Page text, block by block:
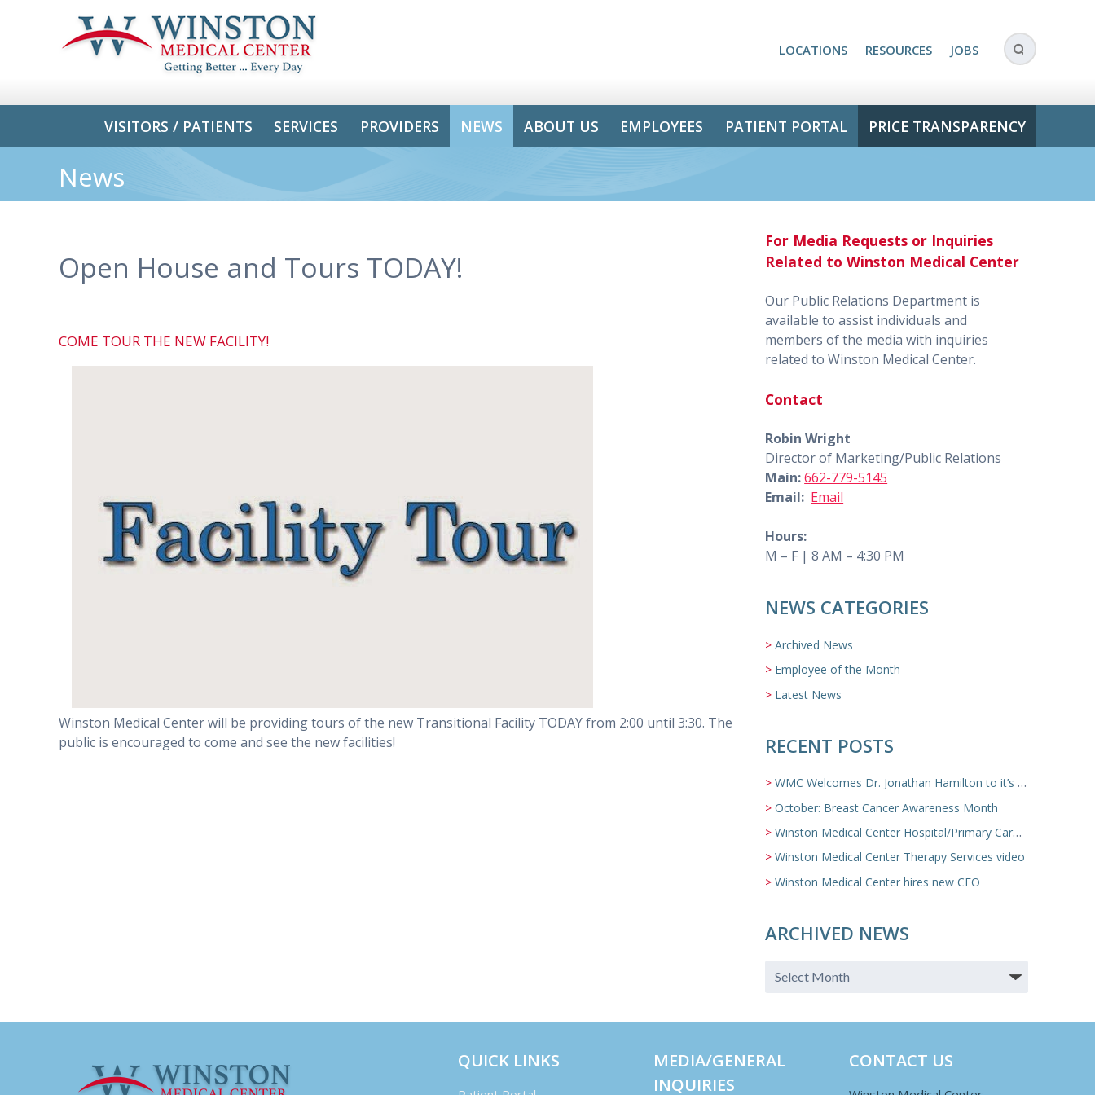
LOCATIONS RESOURCES JOBS
VISITORS / PATIENTS SERVICES PROVIDERS NEWS ABOUT US EMPLOYEES PATIENT PORTAL PRICE TRANSPARENCY
News
Open House and Tours TODAY!
COME TOUR THE NEW FACILITY!
Winston Medical Center will be providing tours of the new Transitional Facility TODAY from 2:00 until 3:30. The
public is encouraged to come and see the new facilities!
For Media Requests or Inquiries
Related to Winston Medical Center
Our Public Relations Department is
available to assist individuals and
members of the media with inquiries
related to Winston Medical Center.
Contact
Robin Wright
Director of Marketing/Public Relations
Main:662-779-5145
Email: Email
Hours:
M – F | 8 AM – 4:30 PM
NEWS CATEGORIES
Archived News
Employee of the Month
Latest News
RECENT POSTS
WMC Welcomes Dr. Jonathan Hamilton to it’s Family Medicine Team
October: Breast Cancer Awareness Month
Winston Medical Center Hospital/Primary Care/Nursing Home Video
Winston Medical Center Therapy Services video
Winston Medical Center hires new CEO
ARCHIVED NEWS
QUICK LINKS
MEDIA/GENERAL
INQUIRIES
CONTACT US